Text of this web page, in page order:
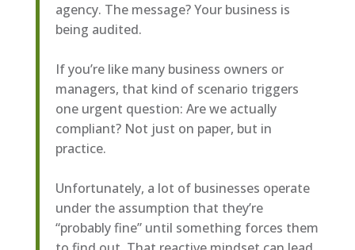
agency. The message? Your business is
being audited.
If you’re like many business owners or
managers, that kind of scenario triggers
one urgent question: Are we actually
compliant? Not just on paper, but in
practice.
Unfortunately, a lot of businesses operate
under the assumption that they’re
“probably fine” until something forces them